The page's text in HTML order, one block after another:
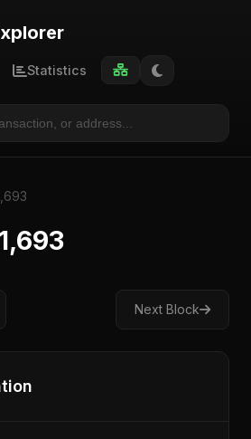
Statistics
Next Block